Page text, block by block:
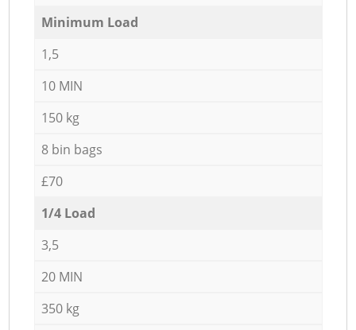
Minimum Load
1,5
10 MIN
150 kg
8 bin bags
£70
1/4 Load
3,5
20 MIN
350 kg